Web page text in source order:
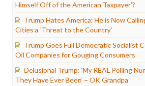
Himself Off of the American Taxpayer’?
Trump Hates America: He is Now
Cities a ‘Threat to the Country’
Trump Goes Full Democratic Socialist
Oil Companies for Gouging Consumers
Delusional Trump: ‘My REAL Polling
They Have Ever Been’ – OK Grandpa